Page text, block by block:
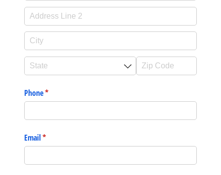
Phone*
(required)
Email*
(required)